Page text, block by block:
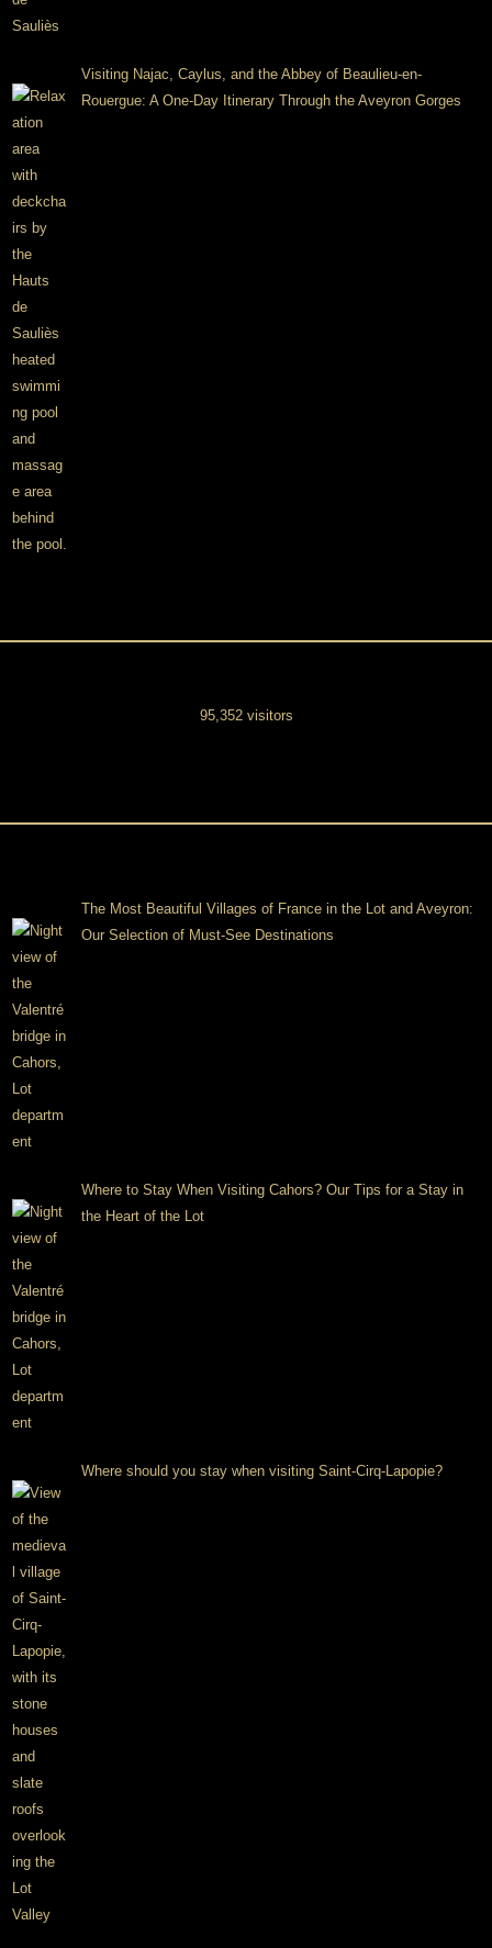
Visiting Najac, Caylus, and the Abbey of Beaulieu-en-
Rouergue: A One-Day Itinerary Through the Aveyron Gorges
95,352 visitors
The Most Beautiful Villages of France in the Lot and Aveyron:
Our Selection of Must-See Destinations
Where to Stay When Visiting Cahors? Our Tips for a Stay in
the Heart of the Lot
Where should you stay when visiting Saint-Cirq-Lapopie?